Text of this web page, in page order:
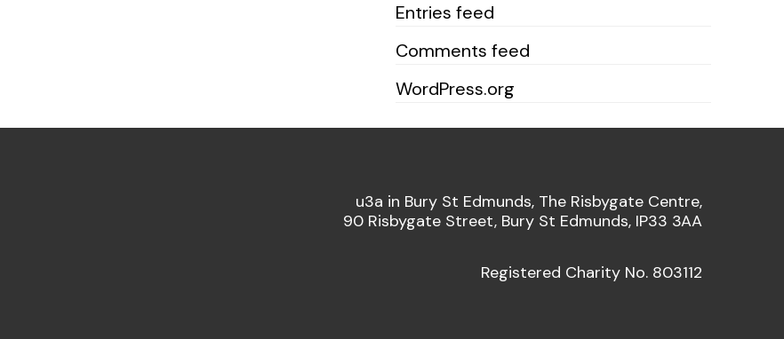
Entries feed
Comments feed
WordPress.org
u3a in Bury St Edmunds, The Risbygate Centre,
90 Risbygate Street, Bury St Edmunds, IP33 3AA
Registered Charity No. 803112